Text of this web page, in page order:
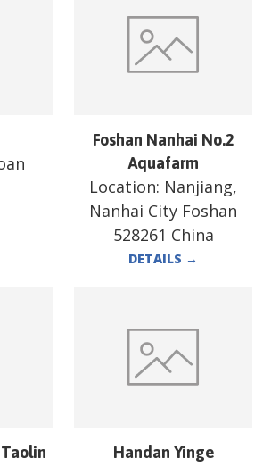
Foshan Nanhai No.2
Aquafarm
Location: Nanjiang,
Nanhai City Foshan
528261 China
DETAILS →
Handan Yinge